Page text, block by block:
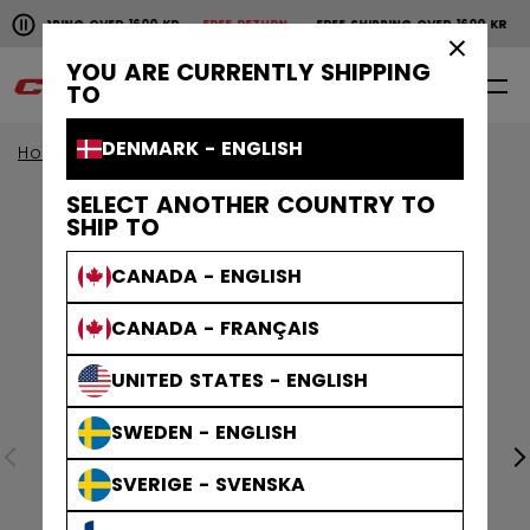
YOU ARE CURRENTLY SHIPPING
TO
DENMARK - ENGLISH
SELECT ANOTHER COUNTRY TO
SHIP TO
CANADA - ENGLISH
CANADA - FRANÇAIS
UNITED STATES - ENGLISH
SWEDEN - ENGLISH
SVERIGE - SVENSKA
Pause the horizontal scroll animation.
OVER 1600 KRFREE RETURN FREE SHIPPING OVER 1600 KR
Free shipping over 1600 kr
0 EN
Home Goalie goalie collection